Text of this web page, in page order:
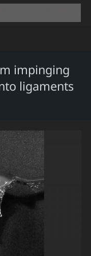
impinging
ligaments